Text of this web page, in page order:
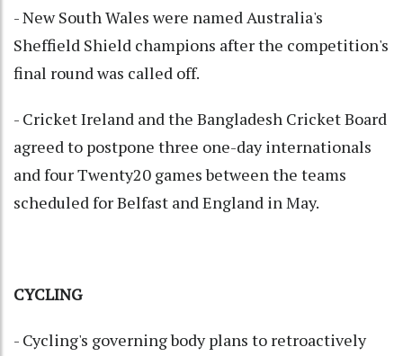
- New South Wales were named Australia's
Sheffield Shield champions after the competition's
final round was called off.
- Cricket Ireland and the Bangladesh Cricket Board
agreed to postpone three one-day internationals
and four Twenty20 games between the teams
scheduled for Belfast and England in May.
CYCLING
- Cycling's governing body plans to retroactively